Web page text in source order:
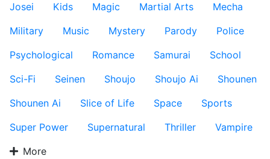
Josei
Kids Magic Martial Arts
Mecha
Military
Music Mystery Parody
Police
Psychological
Romance Samurai
School
Sci-Fi
Seinen Shoujo Shoujo Ai
Shounen
Shounen Ai
Slice of Life Space
Sports
Super Power
Supernatural Thriller
Vampire
More